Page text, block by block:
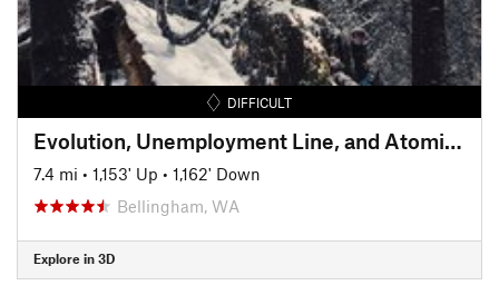
DIFFICULT
Evolution, Unemployment Line, and Atomic Dog Descent
7.4 mi • 1,153' Up • 1,162' Down
Bellingham, WA
Explore in 3D